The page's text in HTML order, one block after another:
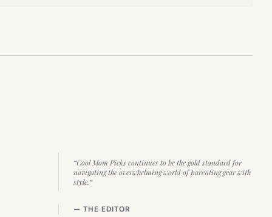
“Cool Mom Picks continues to be the gold standard for
navigating the overwhelming world of parenting gear with
style.”
— THE EDITOR